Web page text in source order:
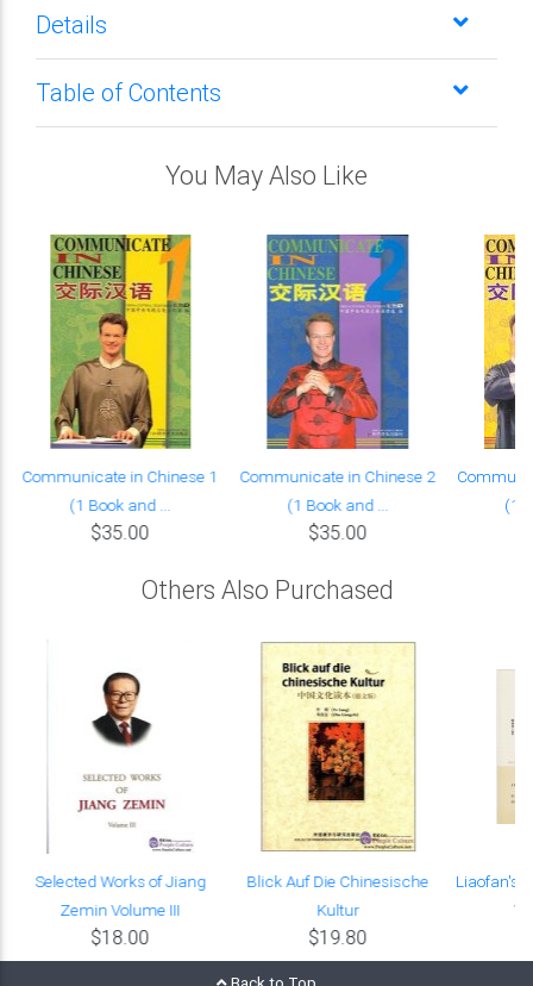
Details
Table of Contents
You May Also Like
Communicate in Chinese 1
(1 Book and ...
$35.00
Communicate in Chinese 2
(1 Book and ...
$35.00
(1
Others Also Purchased
Selected Works of Jiang
Zemin Volume III
$18.00
Blick Auf Die Chinesische
Kultur
$19.80
Liaofan's